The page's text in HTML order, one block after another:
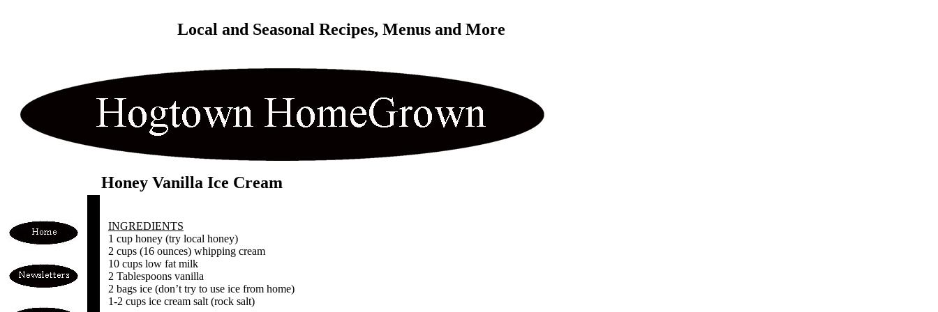
Local and Seasonal Recipes, Menus and More
Honey Vanilla Ice Cream
INGREDIENTS
1 cup honey (try local honey)
2 cups (16 ounces) whipping cream
10 cups low fat milk
2 Tablespoons vanilla
2 bags ice (don’t try to use ice from home)
1-2 cups ice cream salt (rock salt)